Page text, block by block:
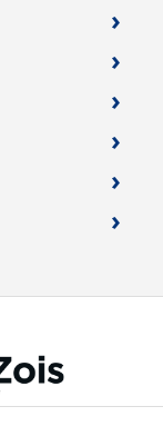
›
›
›
›
›
›